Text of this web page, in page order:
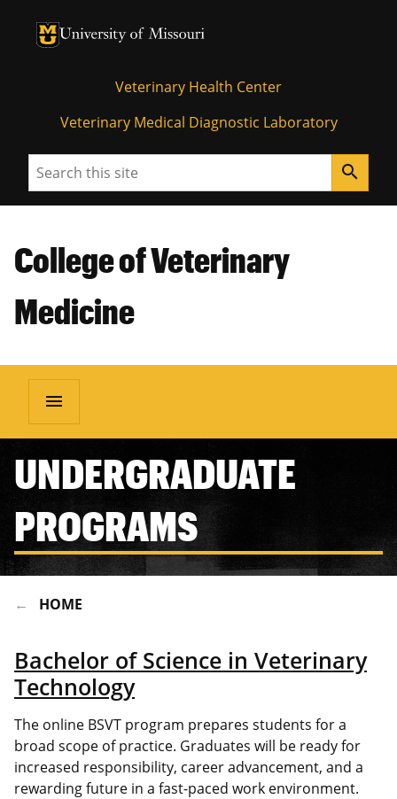
University of Missouri Homepage
University of Missouri Homepage
Veterinary Health Center
Veterinary Medical Diagnostic Laboratory
Search search
College of Veterinary
Medicine
menu
UNDERGRADUATE
PROGRAMS
HOME
Bachelor of Science in Veterinary
Technology
The online BSVT program prepares students for a
broad scope of practice. Graduates will be ready for
increased responsibility, career advancement, and a
rewarding future in a fast-paced work environment.